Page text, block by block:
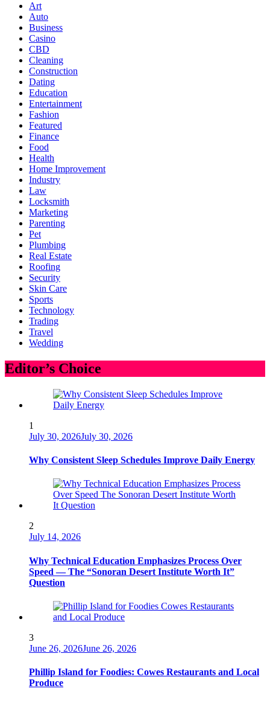
Art
Auto
Business
Casino
CBD
Cleaning
Construction
Dating
Education
Entertainment
Fashion
Featured
Finance
Food
Health
Home Improvement
Industry
Law
Locksmith
Marketing
Parenting
Pet
Plumbing
Real Estate
Roofing
Security
Skin Care
Sports
Technology
Trading
Travel
Wedding
Editor’s Choice
1
July 30, 2026July 30, 2026
Why Consistent Sleep Schedules Improve Daily Energy
2
July 14, 2026
Why Technical Education Emphasizes Process Over
Speed — The “Sonoran Desert Institute Worth It”
Question
3
June 26, 2026June 26, 2026
Phillip Island for Foodies: Cowes Restaurants and Local
Produce